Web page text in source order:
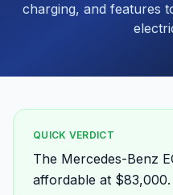
charging, and features
QUICK VERDICT
The Mercedes-Benz
affordable at $83,000.